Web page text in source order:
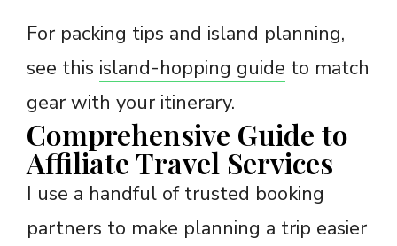
For packing tips and island planning,
see this island-hopping guide to match
gear with your itinerary.
Comprehensive Guide to
Affiliate Travel Services
I use a handful of trusted booking
partners to make planning a trip easier